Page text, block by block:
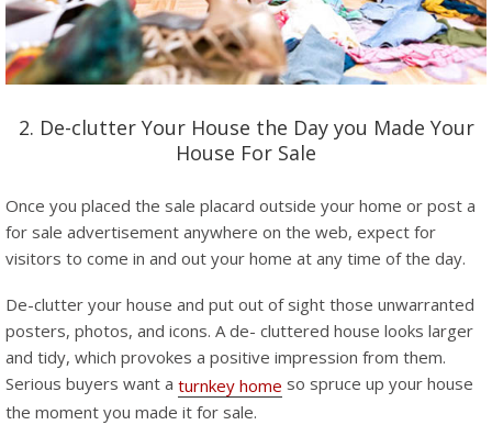
2. De-clutter Your House the Day you Made Your
House For Sale
Once you placed the sale placard outside your home or post a
for sale advertisement anywhere on the web, expect for
visitors to come in and out your home at any time of the day.
De-clutter your house and put out of sight those unwarranted
posters, photos, and icons. A de- cluttered house looks larger
and tidy, which provokes a positive impression from them.
Serious buyers want a turnkey home so spruce up your house
the moment you made it for sale.